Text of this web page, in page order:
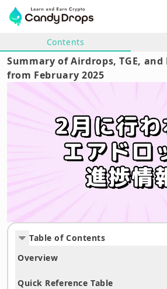
Contents
Summary of Airdrops, TGE, and
from February 2025
Table of Contents
Overview
Quick Reference Table